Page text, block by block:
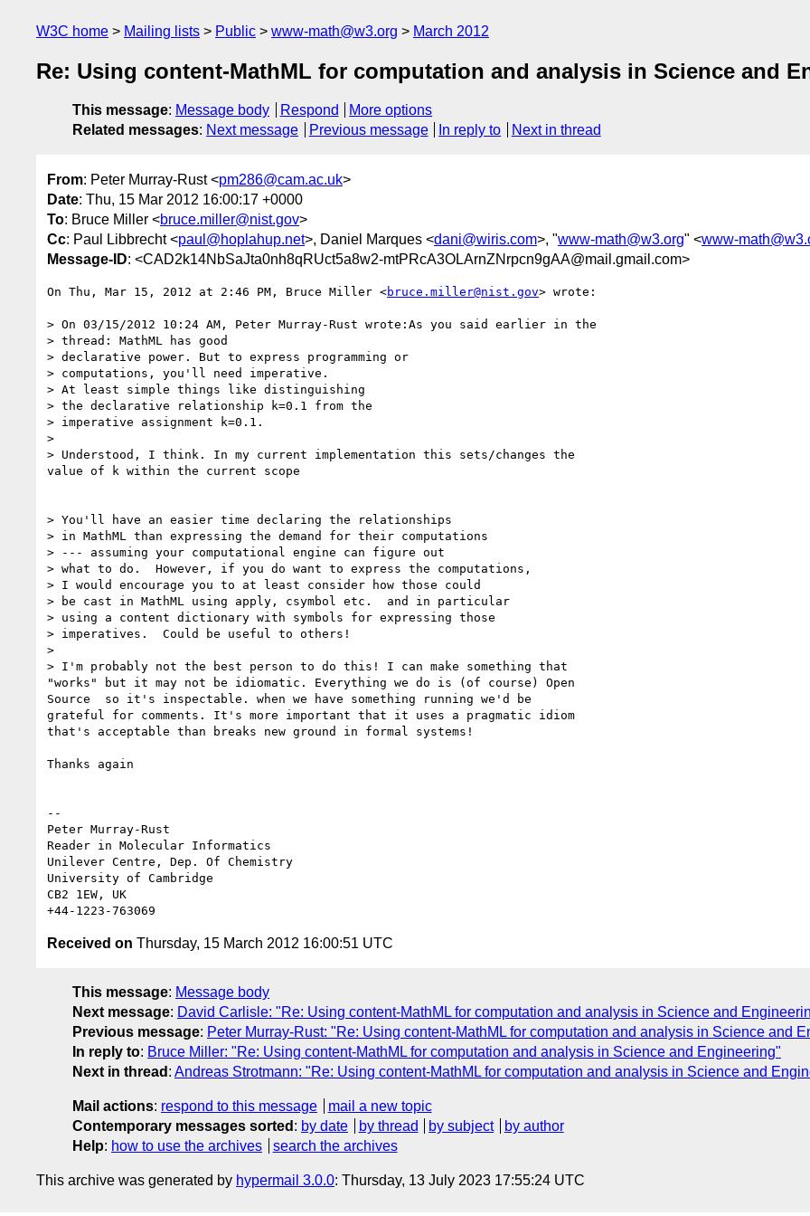
W3C home Mailing lists Public www-math@w3.org March 2012
Re: Using content-MathML for computation and analysis in Science and
This message: Message body Respond
More options
Related messages: Next message Previous message In reply to Next in thread
From: Peter Murray-Rust <pm286@cam.ac.uk>
Date: Thu, 15 Mar 2012 16:00:17 +0000
To: Bruce Miller <bruce.miller@nist.gov>
Cc: Paul Libbrecht <paul@hoplahup.net>, Daniel Marques <dani@wiris.com>, "www-math@w3.org" <www-
Message-ID: <CAD2k14NbSaJta0nh8qRUct5a8w2-mtPRcA3OLArnZNrpcn9gAA@mail.gmail.com>
On Thu, Mar 15, 2012 at 2:46 PM, Bruce Miller <bruce.miller@nist.gov> wrote:
> On 03/15/2012 10:24 AM, Peter Murray-Rust wrote:As you said earlier in the
> thread: MathML has good
> declarative power. But to express programming or
> computations, you'll need imperative.
> At least simple things like distinguishing
> the declarative relationship k=0.1 from the
> imperative assignment k=0.1.
>
> Understood, I think. In my current implementation this sets/changes the
value of k within the current scope
> You'll have an easier time declaring the relationships
> in MathML than expressing the demand for their computations
> --- assuming your computational engine can figure out
> what to do.  However, if you do want to express the computations,
> I would encourage you to at least consider how those could
> be cast in MathML using apply, csymbol etc.  and in particular
> using a content dictionary with symbols for expressing those
> imperatives.  Could be useful to others!
>
> I'm probably not the best person to do this! I can make something that
"works" but it may not be idiomatic. Everything we do is (of course) Open
Source  so it's inspectable. when we have something running we'd be
grateful for comments. It's more important that it uses a pragmatic idiom
that's acceptable than breaks new ground in formal systems!
Thanks again
--
Peter Murray-Rust
Reader in Molecular Informatics
Unilever Centre, Dep. Of Chemistry
University of Cambridge
CB2 1EW, UK
Received on Thursday, 15 March 2012 16:00:51 UTC
This message: Message body
Next message: David Carlisle: "Re: Using content-MathML for computation and analysis in Science and
Previous message: Peter Murray-Rust: "Re: Using content-MathML for computation and analysis in Science and
In reply to: Bruce Miller: "Re: Using content-MathML for computation and analysis in Science and Engineering"
Next in thread : Andreas Strotmann: "Re: Using content-MathML for computation and analysis in Science and
Mail actions: respond to this message
mail a new topic
Contemporary messages sorted : by date by thread by subject
by author
Help: how to use the archives search the archives
This archive was generated by hypermail 3.0.0: Thursday, 13 July 2023 17:55:24 UTC